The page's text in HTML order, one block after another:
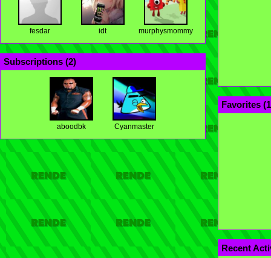
fesdar idt murphysmommy
Subscriptions (2)
aboodbk Cyanmaster
Favorites (1
Recent